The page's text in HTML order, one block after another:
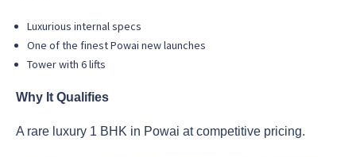
Luxurious internal specs
One of the finest Powai new launches
Tower with 6 lifts
Why It Qualifies
A rare luxury 1 BHK in Powai at competitive pricing.